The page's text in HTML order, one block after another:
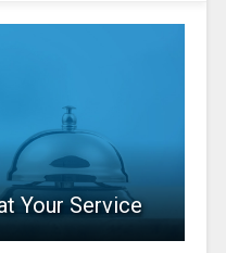
Your Service